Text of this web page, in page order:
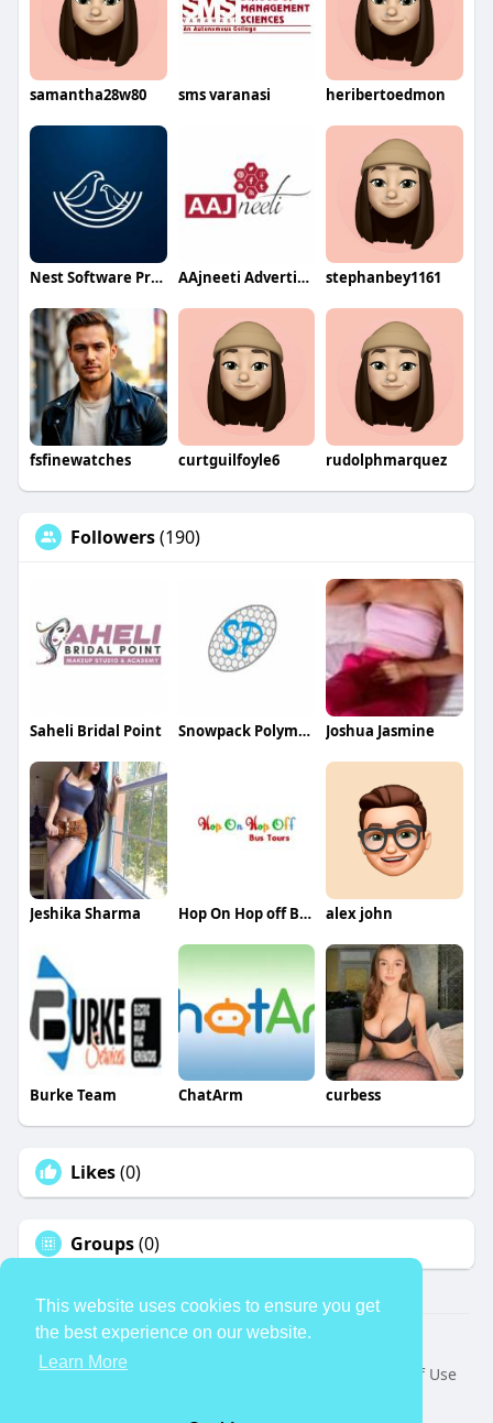
This website uses cookies to ensure you get
the best experience on our website.
Learn More
samantha28w80 sms varanasi heribertoedmon
Nest Software Private Ltd AAjneeti Advertising stephanbey1161
fsfinewatches curtguilfoyle6 rudolphmarquez
Followers(190)
Saheli Bridal Point Snowpack Polymers Joshua Jasmine
Jeshika Sharma Hop On Hop off Bus Tour alex john
Burke Team ChatArm curbess
Likes(0)
Groups(0)
© 2026 TheAvtar
Home
About
Terms of Use